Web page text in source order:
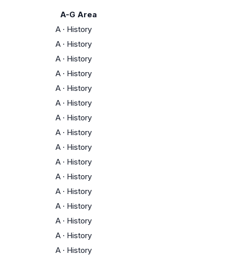
A-G Area
A · History
A · History
A · History
A · History
A · History
A · History
A · History
A · History
A · History
A · History
A · History
A · History
A · History
A · History
A · History
A · History